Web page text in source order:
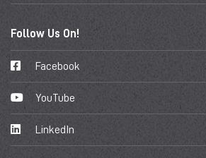
Follow Us On!
Facebook
YouTube
LinkedIn